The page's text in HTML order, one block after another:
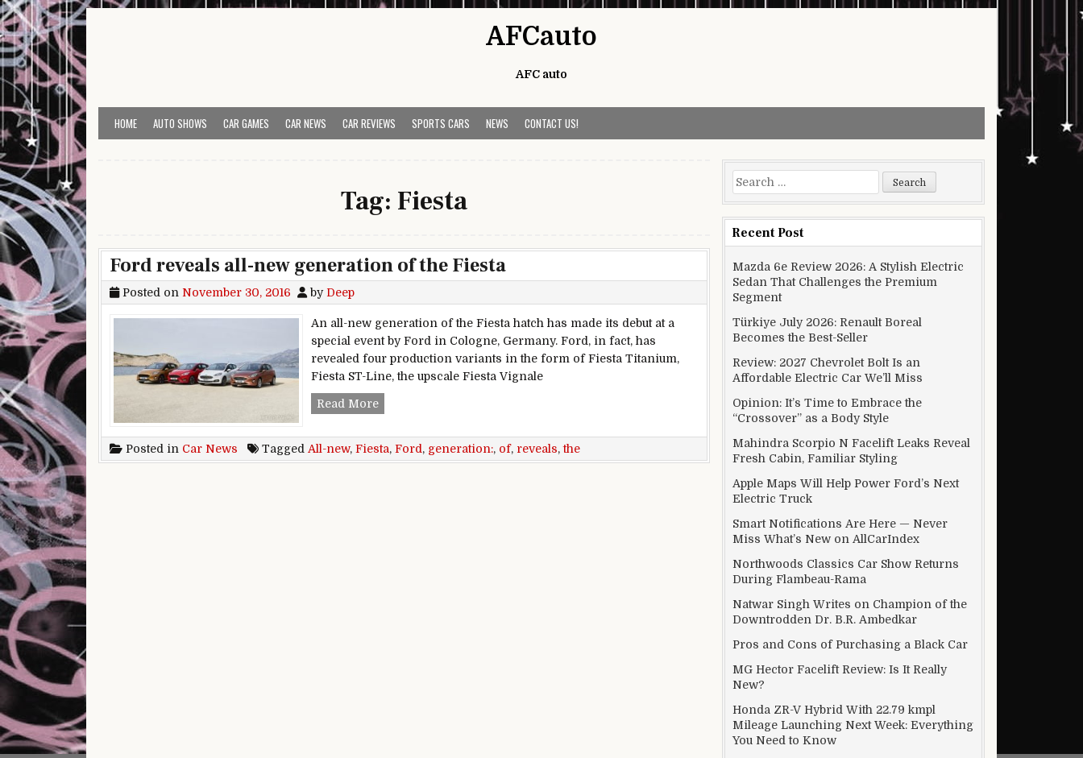
Skip to content
AFCauto
AFC auto
HOME AUTO SHOWS CAR GAMES CAR NEWS CAR REVIEWS SPORTS CARS NEWS CONTACT US!
Tag: Fiesta
Ford reveals all-new generation of the Fiesta
Posted on November 30, 2016 by Deep
An all-new generation of the Fiesta hatch has made its debut at a
special event by Ford in Cologne, Germany. Ford, in fact, has
revealed four production variants in the form of Fiesta Titanium,
Fiesta ST-Line, the upscale Fiesta Vignale
Read MoreFord reveals all-new generation of the Fiesta
Posted in Car News Tagged All-new, Fiesta, Ford , generation:, of, reveals,the
Search for:
Recent Post
Mazda 6e Review 2026: A Stylish Electric
Sedan That Challenges the Premium
Segment
Türkiye July 2026: Renault Boreal
Becomes the Best-Seller
Review: 2027 Chevrolet Bolt Is an
Affordable Electric Car We’ll Miss
Opinion: It’s Time to Embrace the
“Crossover” as a Body Style
Mahindra Scorpio N Facelift Leaks Reveal
Fresh Cabin, Familiar Styling
Apple Maps Will Help Power Ford’s Next
Electric Truck
Smart Notifications Are Here — Never
Miss What’s New on AllCarIndex
Northwoods Classics Car Show Returns
During Flambeau-Rama
Natwar Singh Writes on Champion of the
Downtrodden Dr. B.R. Ambedkar
Pros and Cons of Purchasing a Black Car
MG Hector Facelift Review: Is It Really
New?
Honda ZR-V Hybrid With 22.79 kmpl
Mileage Launching Next Week: Everything
You Need to Know